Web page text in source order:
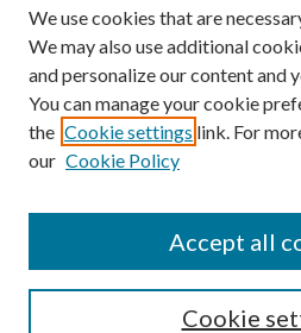
Browse
Collections
Authors
We use cookies that are
We may also use additional
and personalize our content and
You can manage your cookie
the Cookie settings link. For
our Cookie Policy
Cookie
Accept all